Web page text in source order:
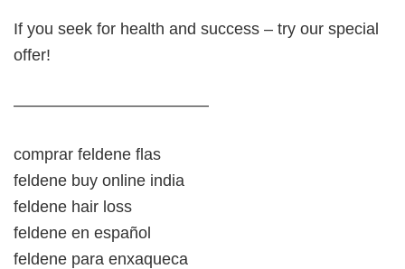
If you seek for health and success – try our special
offer!
————————————
comprar feldene flas
feldene buy online india
feldene hair loss
feldene en español
feldene para enxaqueca